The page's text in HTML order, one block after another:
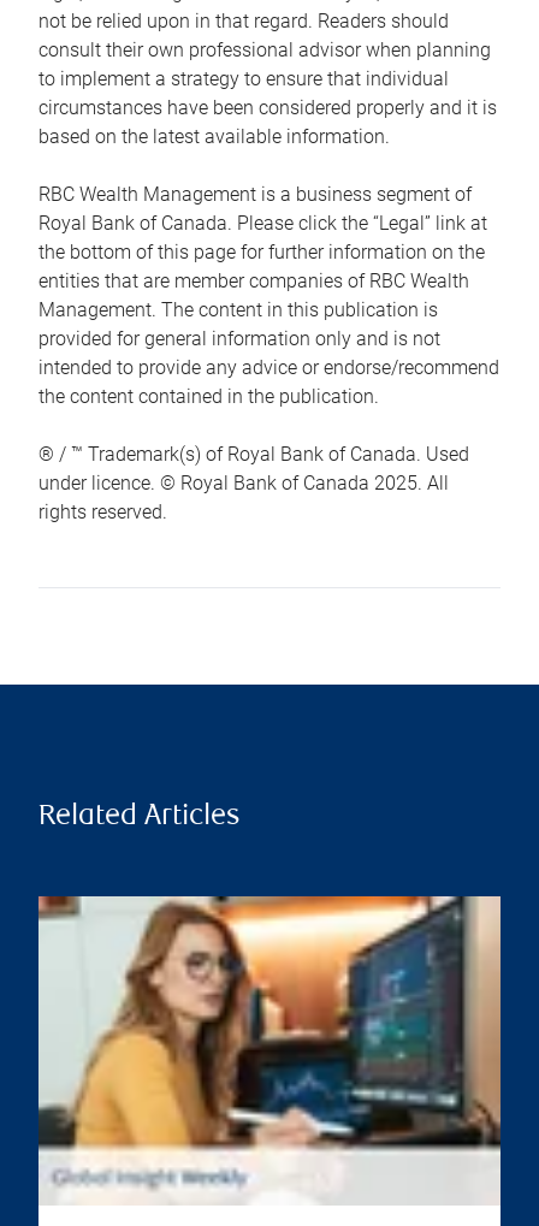
not be relied upon in that regard. Readers should
consult their own professional advisor when planning
to implement a strategy to ensure that individual
circumstances have been considered properly and it is
based on the latest available information.
RBC Wealth Management is a business segment of
Royal Bank of Canada. Please click the “Legal” link at
the bottom of this page for further information on the
entities that are member companies of RBC Wealth
Management. The content in this publication is
provided for general information only and is not
intended to provide any advice or endorse/recommend
the content contained in the publication.
® / ™ Trademark(s) of Royal Bank of Canada. Used
under licence. © Royal Bank of Canada 2025. All
rights reserved.
Related Articles